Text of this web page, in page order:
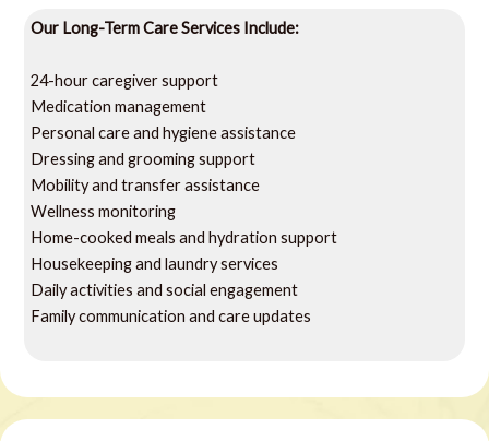
Our Long-Term Care Services Include:
24-hour caregiver support
Medication management
Personal care and hygiene assistance
Dressing and grooming support
Mobility and transfer assistance
Wellness monitoring
Home-cooked meals and hydration support
Housekeeping and laundry services
Daily activities and social engagement
Family communication and care updates